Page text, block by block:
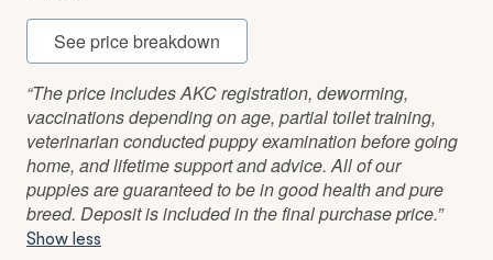
See price breakdown
“The price includes AKC registration, deworming,
vaccinations depending on age, partial toilet training,
veterinarian conducted puppy examination before going
home, and lifetime support and advice. All of our
puppies are guaranteed to be in good health and pure
breed. Deposit is included in the final purchase price.”
Show less